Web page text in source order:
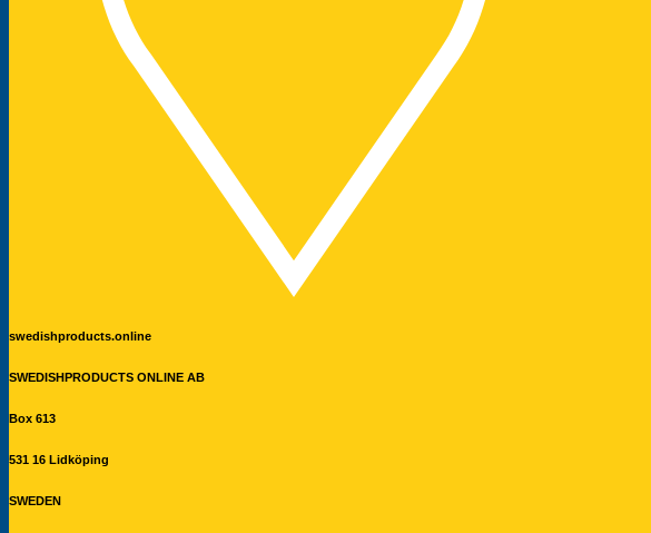
swedishproducts.online
SWEDISHPRODUCTS ONLINE AB
Box 613
531 16 Lidköping
SWEDEN